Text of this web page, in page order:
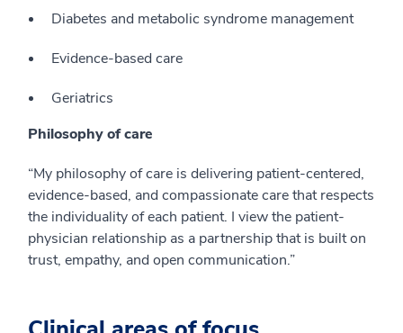
Diabetes and metabolic syndrome management
Evidence-based care
Geriatrics
Philosophy of care
“My philosophy of care is delivering patient-centered,
evidence-based, and compassionate care that respects
the individuality of each patient. I view the patient-
physician relationship as a partnership that is built on
trust, empathy, and open communication.”